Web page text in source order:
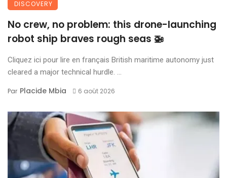
DISCOVERY
No crew, no problem: this drone-launching
robot ship braves rough seas 🚁
Cliquez ici pour lire en français British maritime autonomy just
cleared a major technical hurdle. ...
Par Placide Mbia 6 août 2026